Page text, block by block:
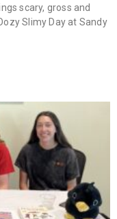
scary, gross and
Slimy Day at Sandy